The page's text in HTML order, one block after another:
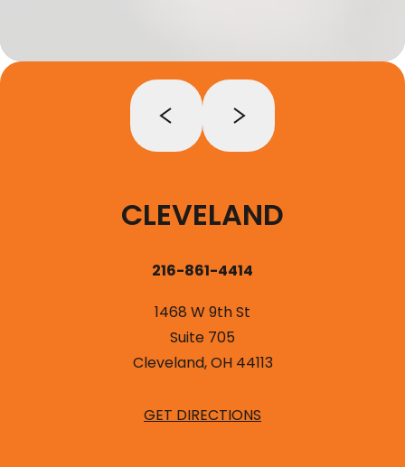
CLEVELAND
216-861-4414
1468 W 9th St
Suite 705
Cleveland, OH 44113
GET DIRECTIONS